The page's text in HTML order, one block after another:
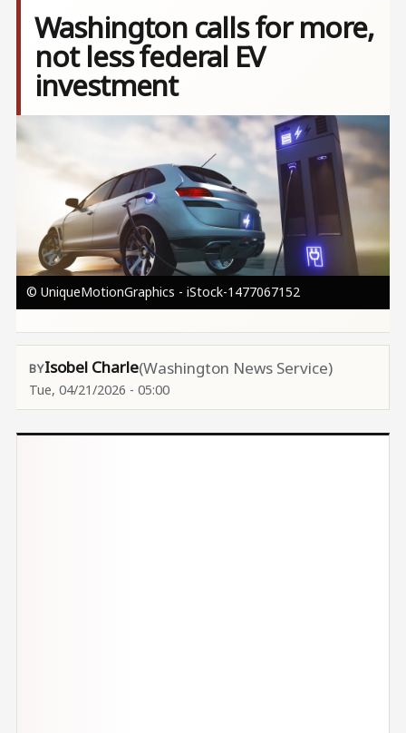
Washington calls for more,
not less federal EV
investment
Image
© UniqueMotionGraphics - iStock-1477067152
Isobel Charle(Washington News Service)
Tue, 04/21/2026 - 05:00